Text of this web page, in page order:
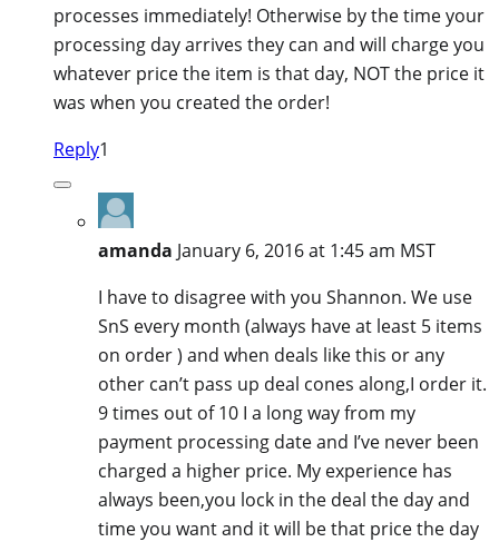
processes immediately! Otherwise by the time your
processing day arrives they can and will charge you
whatever price the item is that day, NOT the price it
was when you created the order!
Reply1
amanda January 6, 2016 at 1:45 am MST
I have to disagree with you Shannon. We use
SnS every month (always have at least 5 items
on order ) and when deals like this or any
other can’t pass up deal cones along,I order it.
9 times out of 10 I a long way from my
payment processing date and I’ve never been
charged a higher price. My experience has
always been,you lock in the deal the day and
time you want and it will be that price the day